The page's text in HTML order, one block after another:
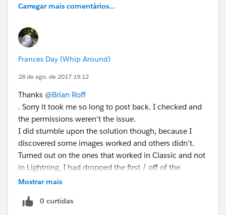
Carregar mais comentários...
Frances Day (Whip Around)
28 de ago. de 2017 19:12
Thanks @Brian Roff
. Sorry it took me so long to post back. I checked and
the permissions weren't the issue.
I did stumble upon the solution though, because I
discovered some images worked and others didn't.
Turned out on the ones that worked in Classic and not
in Lightning, I had dropped the first / off of the
"/servlet/servlet..." in the formula (so it read
Thanks again for helping me dig deeper.
Mostrar mais
0 curtidas